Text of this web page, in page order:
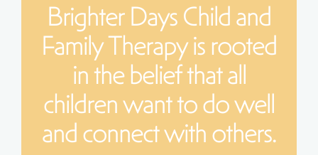
Brighter Days Child and
Family Therapy is rooted
in the belief that all
children want to do well
and connect with others.